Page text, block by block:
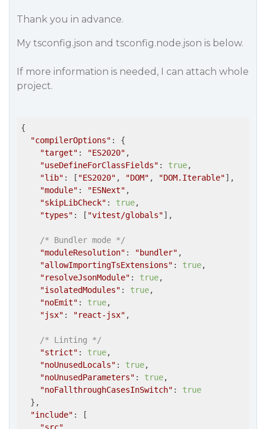
Thank you in advance.
My tsconfig.json and tsconfig.node.json is below.
If more information is needed, I can attach whole
project.
{
"compilerOptions" : {
"target" : "ES2020" ,
"useDefineForClassFields" : true,
"lib" : [ "ES2020" , "DOM" , "DOM.Iterable"],
"module" : "ESNext" ,
"skipLibCheck" : true,
"types" : [ "vitest/globals"],
/* Bundler mode */
"moduleResolution" : "bundler" ,
"allowImportingTsExtensions" : true,
"resolveJsonModule" : true,
"isolatedModules" : true,
"noEmit" : true,
"jsx" : "react-jsx" ,
/* Linting */
"strict" : true,
"noUnusedLocals" : true,
"noUnusedParameters" : true,
"noFallthroughCasesInSwitch" : true
  },
"include" : [